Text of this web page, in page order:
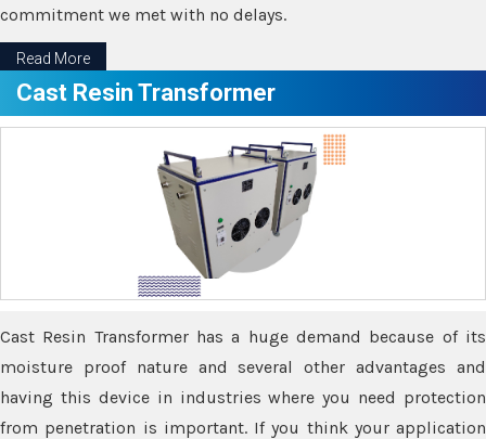
commitment we met with no delays.
Read More
Cast Resin Transformer
Cast Resin Transformer has a huge demand because of its
moisture proof nature and several other advantages and
having this device in industries where you need protection
from penetration is important. If you think your application